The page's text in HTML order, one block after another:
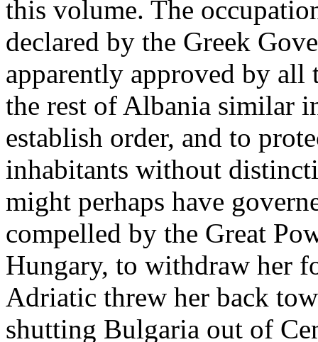
this volume. The
declared by the Greek
apparently approved by all
the rest of Albania similar
establish order, and to
inhabitants without
might perhaps have
compelled by the Great
Hungary, to withdraw her
Adriatic threw her back
shutting Bulgaria out of